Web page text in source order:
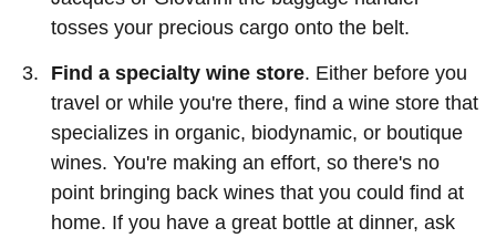
tosses your precious cargo onto the belt.
Find a specialty wine store. Either before you
travel or while you're there, find a wine store that
specializes in organic, biodynamic, or boutique
wines. You're making an effort, so there's no
point bringing back wines that you could find at
home. If you have a great bottle at dinner, ask